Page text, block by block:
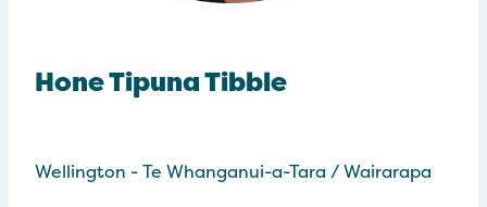
Hone Tipuna Tibble
Wellington - Te Whanganui-a-Tara / Wairarapa